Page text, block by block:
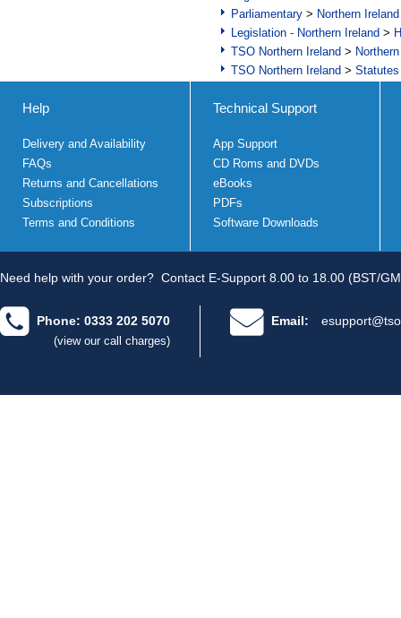
Parliamentary > Northern Ireland
Legislation - Northern Ireland >
TSO Northern Ireland >
TSO Northern Ireland >
Help
Delivery and Availability
FAQs
Returns and Cancellations
Subscriptions
Terms and Conditions
Technical Support
App Support
CD Roms and DVDs
eBooks
PDFs
Software Downloads
Need help with your order? Contact E-Support 8.00 to 18.00 (BST/
Phone: 0333 202 5070
(view our call charges)
Email: